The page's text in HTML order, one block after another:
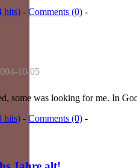
hits) - Comments (0) -
10-05
some was looking for me. In
hits) - Comments (0) -